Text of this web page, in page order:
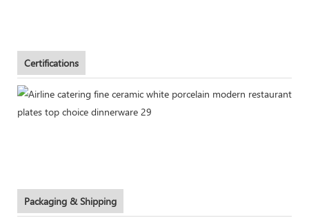
Certifications
Packaging & Shipping